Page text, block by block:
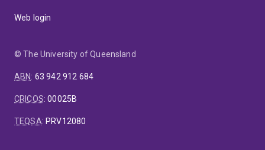
Web login
© The University of Queensland
ABN: 63 942 912 684
CRICOS:00025B
TEQSA: PRV12080